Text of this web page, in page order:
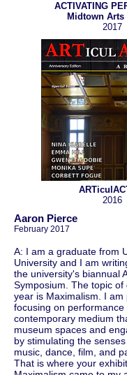
ACTIVATING
Midtown
2017
2016
Aaron Pierce
February 2017
A: I am a graduate from
University and I am
the university's biannual
Symposium. The topic of
year is Maximalism. I am
focusing on performance
contemporary medium
museum spaces and
by stimulating the
music, dance, film, and
That is where your